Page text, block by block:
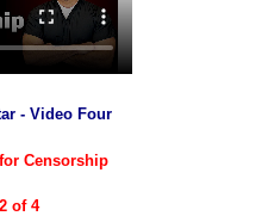
- Video Four
Censorship
of 4